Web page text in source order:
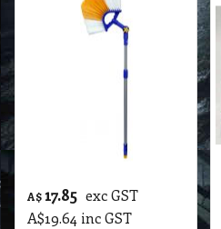
A$ 17.85 exc GST
A$19.64 inc GST